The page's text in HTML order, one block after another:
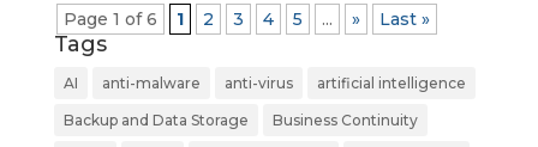
Page 1 of 6 1 2 3 4 5 ... » Last »
Tags
AI anti-malware anti-virus artificial intelligence
Backup and Data Storage Business Continuity